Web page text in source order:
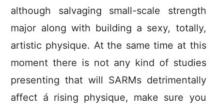
although salvaging small-scale strength
major along with building a sexy, totally,
artistic physique. At the same time at this
moment there is not any kind of studies
presenting that will SARMs detrimentally
affect á rising physique, make sure you